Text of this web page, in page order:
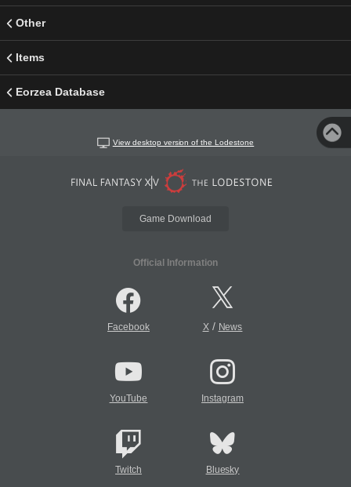
Other
Items
Eorzea Database
View desktop version of the Lodestone
Game Download
Official Information
Facebook X/ News
YouTube Instagram
Twitch Bluesky